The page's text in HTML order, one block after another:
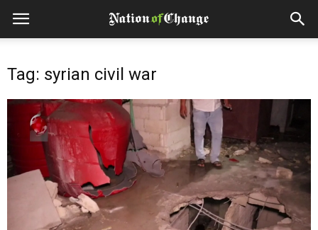
Tag: syrian civil war